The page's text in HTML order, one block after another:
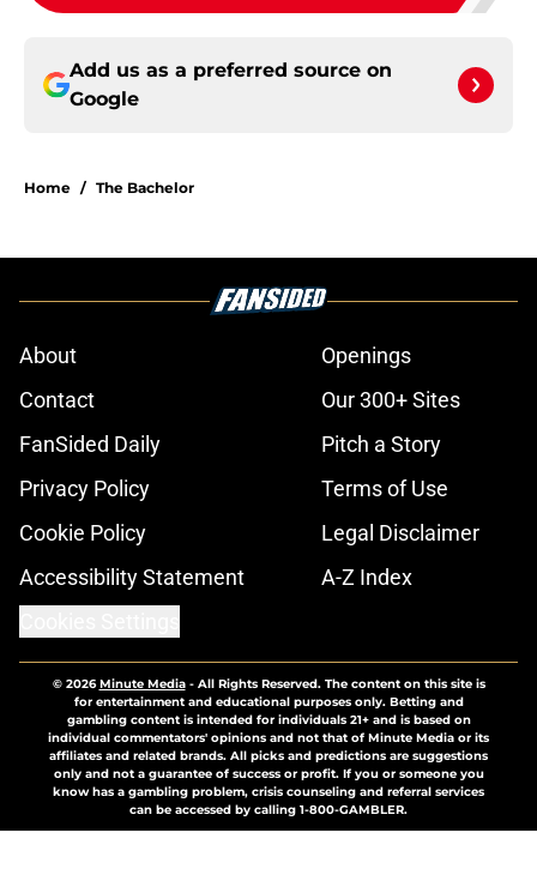
Add us as a preferred source on
Google
Home / The Bachelor
About
Openings
Contact
Our 300+ Sites
FanSided Daily
Pitch a Story
Privacy Policy
Terms of Use
Cookie Policy
Legal Disclaimer
Accessibility Statement
A-Z Index
© 2026Minute Media- All Rights Reserved. The content on this site is
for entertainment and educational purposes only. Betting and
gambling content is intended for individuals 21+ and is based on
individual commentators' opinions and not that of Minute Media or its
affiliates and related brands. All picks and predictions are suggestions
only and not a guarantee of success or profit. If you or someone you
know has a gambling problem, crisis counseling and referral services
can be accessed by calling 1-800-GAMBLER.